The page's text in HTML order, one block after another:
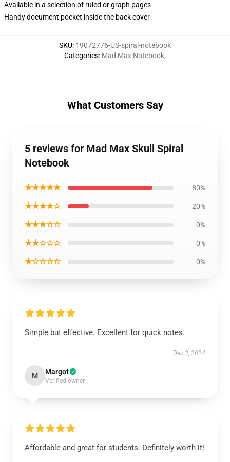
Available in a selection of ruled or graph pages
Handy document pocket inside the back cover
SKU: 19072776-US-spiral-notebook
Categories: Mad Max Notebook,
What Customers Say
5 reviews for Mad Max Skull Spiral
Notebook
★★★★★ 80%
★★★★☆ 20%
★★★☆☆ 0%
★★☆☆☆ 0%
★☆☆☆☆ 0%
Simple but effective. Excellent for quick notes.
Dec 3, 2024
M Margot
Verified owner
Affordable and great for students. Definitely worth it!